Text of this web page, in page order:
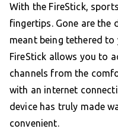
With the FireStick,
fingertips. Gone are the
meant being tethered to
FireStick allows you to
channels from the
with an internet
device has truly made
convenient.